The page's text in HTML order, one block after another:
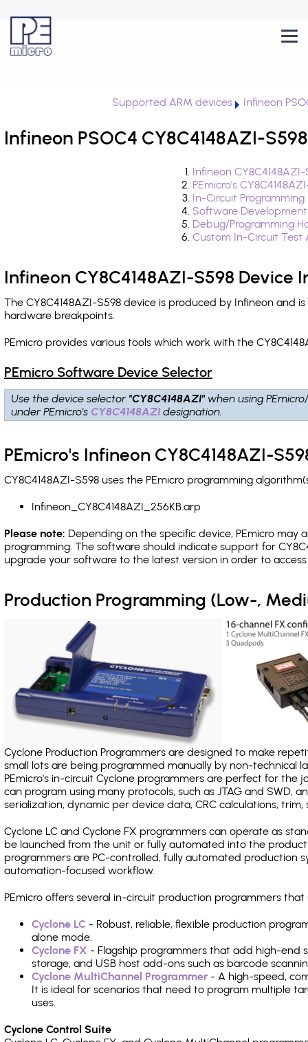
Supported ARM devices Infineon
Infineon PSOC4 CY8C4148AZI-
Infineon
PEmicro's
In-Circuit
Software
Debug/Programming
Custom In-Circuit
Infineon CY8C4148AZI-S598 Device
The CY8C4148AZI-S598 device is produced by Infineon and
hardware breakpoints.
PEmicro provides various tools which work with the
PEmicro Software Device Selector
Use the device selector "CY8C4148AZI" when using
under PEmicro's CY8C4148AZI designation.
PEmicro's Infineon CY8C4148AZI-
CY8C4148AZI-S598 uses the PEmicro programming
Infineon_CY8C4148AZI_256KB.arp
Please note: Depending on the specific device, PEmicro may
programming. The software should indicate support for
upgrade your software to the latest version in order to
Production Programming (Low-,
Cyclone Production Programmers are designed to make
small lots are being programmed manually by non-
PEmicro's in-circuit Cyclone programmers are perfect for the
can program using many protocols, such as JTAG and SWD,
serialization, dynamic per device data, CRC calculations, trim,
Cyclone LC and Cyclone FX programmers can operate as
be launched from the unit or fully automated into the
programmers are PC-controlled, fully automated production
automation-focused workflow.
PEmicro offers several in-circuit production programmers
Cyclone LC - Robust, reliable, flexible production
alone mode.
Cyclone FX - Flagship programmers that add high-end
storage, and USB host add-ons such as barcode
Cyclone MultiChannel Programmer - A high-speed,
It is ideal for scenarios that need to program multiple
uses.
Cyclone Control Suite